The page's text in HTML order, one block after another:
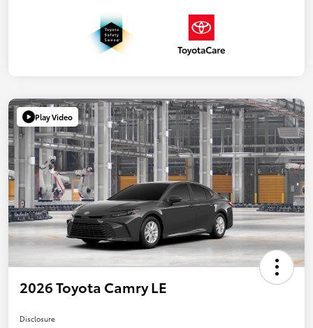
Play Video
2026 Toyota Camry LE
Disclosure